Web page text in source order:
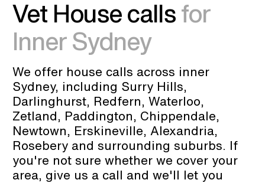
Vet House calls for
Inner Sydney
We offer house calls across inner
Sydney, including Surry Hills,
Darlinghurst, Redfern, Waterloo,
Zetland, Paddington, Chippendale,
Newtown, Erskineville, Alexandria,
Rosebery and surrounding suburbs. If
you're not sure whether we cover your
area, give us a call and we'll let you